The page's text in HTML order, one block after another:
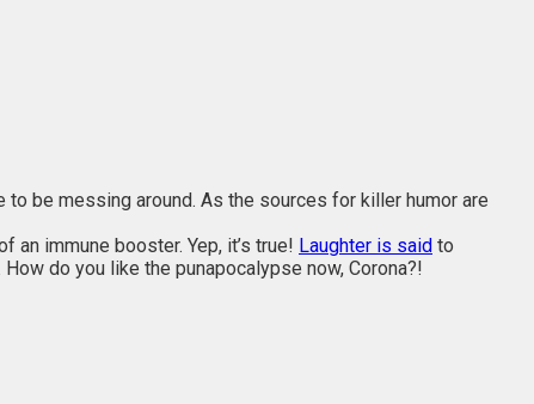
to be messing around. As the sources for killer humor are
immune booster. Yep, it’s true! Laughter is said to
do you like the punapocalypse now, Corona?!